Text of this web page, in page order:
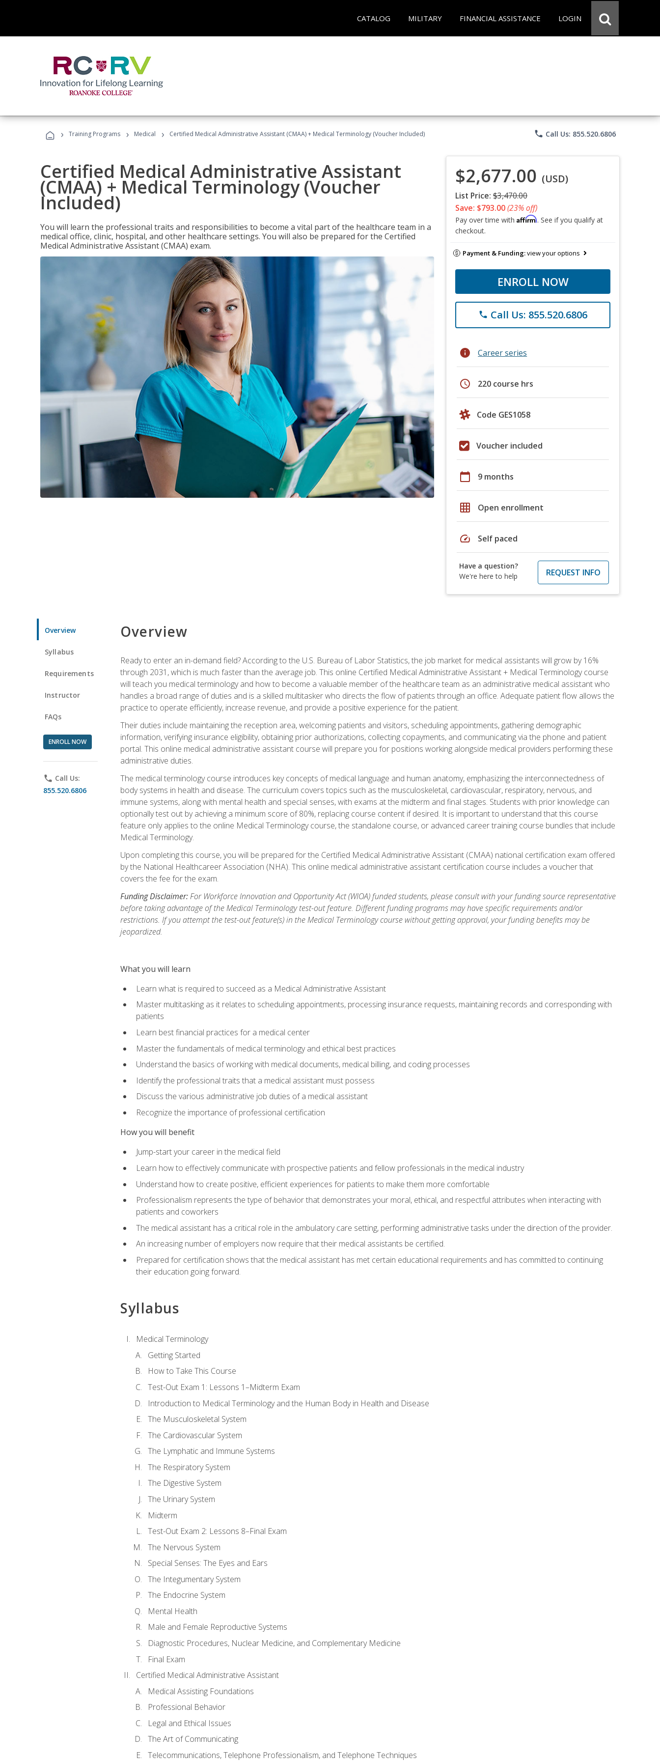
CATALOG MILITARY FINANCIAL ASSISTANCE LOGIN
› Training Programs › Medical › Certified Medical Administrative Assistant (CMAA) + Medical Terminology (Voucher Included) phone Call Us: 855.520.6806
Certified Medical Administrative Assistant
(CMAA) + Medical Terminology (Voucher
Included)
You will learn the professional traits and responsibilities to become a vital part of the healthcare team in a
medical office, clinic, hospital, and other healthcare settings. You will also be prepared for the Certified
Medical Administrative Assistant (CMAA) exam.
$2,677.00 (USD)
List Price: $3,470.00
Save: $793.00(23% off)
Pay over time with Affirm. See if you qualify at
checkout.
Payment & Funding:view your options
ENROLL NOW
phone Call Us: 855.520.6806
info Career series
schedule 220 course hrs
Code GES1058
Voucher included
calendar_today 9 months
grid_on Open enrollment
speed Self paced
Have a question?
We're here to help
REQUEST INFO
Overview
Syllabus
Requirements
Instructor
FAQs
ENROLL NOW
phone Call Us:
855.520.6806
Overview
Ready to enter an in-demand field? According to the U.S. Bureau of Labor Statistics, the job market for medical assistants will grow by 16%
through 2031, which is much faster than the average job. This online Certified Medical Administrative Assistant + Medical Terminology course
will teach you medical terminology and how to become a valuable member of the healthcare team as an administrative medical assistant who
handles a broad range of duties and is a skilled multitasker who directs the flow of patients through an office. Adequate patient flow allows the
practice to operate efficiently, increase revenue, and provide a positive experience for the patient.
Their duties include maintaining the reception area, welcoming patients and visitors, scheduling appointments, gathering demographic
information, verifying insurance eligibility, obtaining prior authorizations, collecting copayments, and communicating via the phone and patient
portal. This online medical administrative assistant course will prepare you for positions working alongside medical providers performing these
administrative duties.
The medical terminology course introduces key concepts of medical language and human anatomy, emphasizing the interconnectedness of
body systems in health and disease. The curriculum covers topics such as the musculoskeletal, cardiovascular, respiratory, nervous, and
immune systems, along with mental health and special senses, with exams at the midterm and final stages. Students with prior knowledge can
optionally test out by achieving a minimum score of 80%, replacing course content if desired. It is important to understand that this course
feature only applies to the online Medical Terminology course, the standalone course, or advanced career training course bundles that include
Medical Terminology.
Upon completing this course, you will be prepared for the Certified Medical Administrative Assistant (CMAA) national certification exam offered
by the National Healthcareer Association (NHA). This online medical administrative assistant certification course includes a voucher that
covers the fee for the exam.
Funding Disclaimer:For Workforce Innovation and Opportunity Act (WIOA) funded students, please consult with your funding source representative
before taking advantage of the Medical Terminology test-out feature. Different funding programs may have specific requirements and/or
restrictions. If you attempt the test-out feature(s) in the Medical Terminology course without getting approval, your funding benefits may be
jeopardized.
What you will learn
Learn what is required to succeed as a Medical Administrative Assistant
Master multitasking as it relates to scheduling appointments, processing insurance requests, maintaining records and corresponding with
patients
Learn best financial practices for a medical center
Master the fundamentals of medical terminology and ethical best practices
Understand the basics of working with medical documents, medical billing, and coding processes
Identify the professional traits that a medical assistant must possess
Discuss the various administrative job duties of a medical assistant
Recognize the importance of professional certification
How you will benefit
Jump-start your career in the medical field
Learn how to effectively communicate with prospective patients and fellow professionals in the medical industry
Understand how to create positive, efficient experiences for patients to make them more comfortable
Professionalism represents the type of behavior that demonstrates your moral, ethical, and respectful attributes when interacting with
patients and coworkers
The medical assistant has a critical role in the ambulatory care setting, performing administrative tasks under the direction of the provider.
An increasing number of employers now require that their medical assistants be certified.
Prepared for certification shows that the medical assistant has met certain educational requirements and has committed to continuing
their education going forward.
Syllabus
Medical Terminology
Getting Started
How to Take This Course
Test-Out Exam 1: Lessons 1–Midterm Exam
Introduction to Medical Terminology and the Human Body in Health and Disease
The Musculoskeletal System
The Cardiovascular System
The Lymphatic and Immune Systems
The Respiratory System
The Digestive System
The Urinary System
Midterm
Test-Out Exam 2: Lessons 8–Final Exam
The Nervous System
Special Senses: The Eyes and Ears
The Integumentary System
The Endocrine System
Mental Health
Male and Female Reproductive Systems
Diagnostic Procedures, Nuclear Medicine, and Complementary Medicine
Final Exam
Certified Medical Administrative Assistant
Medical Assisting Foundations
Professional Behavior
Legal and Ethical Issues
The Art of Communicating
Telecommunications, Telephone Professionalism, and Telephone Techniques